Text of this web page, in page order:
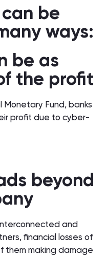
be
ways:
be as
the profit
Fund, banks
profit due to cyber-
beyond
and
financial losses of
them making damage